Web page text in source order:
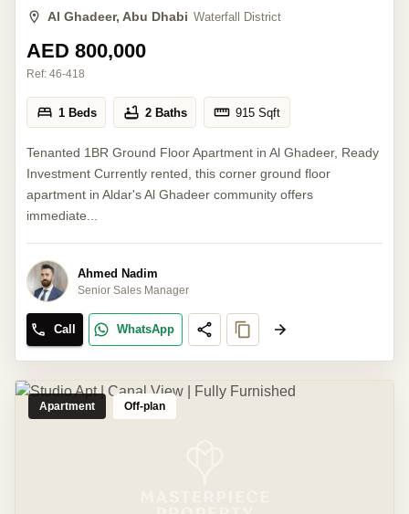
Al Ghadeer, Abu Dhabi Waterfall District
AED 800,000
Ref: 46-418
1 Beds 2 Baths 915 Sqft
Tenanted 1BR Ground Floor Apartment in Al Ghadeer, Ready
Investment Currently rented, this corner ground floor
apartment in Aldar's Al Ghadeer community offers
immediate...
Ahmed Nadim
Senior Sales Manager
Call WhatsApp
Apartment Off-plan